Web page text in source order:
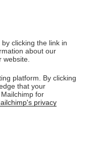
clicking the link in
about our
website.
platform. By clicking
that your
for
privacy